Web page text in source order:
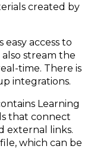
created by
access to
stream the
time. There is
integrations.
Learning
that connect
external links.
which can be